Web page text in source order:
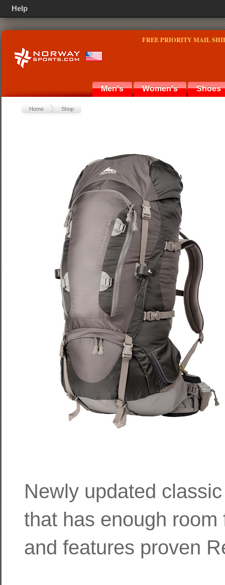
FREE PRIORITY MAIL
Men's Women's Shoes
Home Shop
Newly updated
that has enough
and features proven
Help